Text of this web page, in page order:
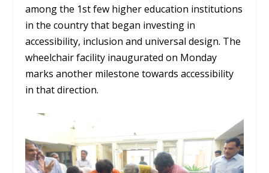
among the 1st few higher education institutions
in the country that began investing in
accessibility, inclusion and universal design. The
wheelchair facility inaugurated on Monday
marks another milestone towards accessibility
in that direction.